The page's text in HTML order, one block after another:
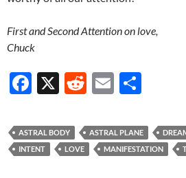
First and Second Attention on love,
Chuck
F
e
b
X
R
d
di
E
ail ar
e
ASTRAL BODY ASTRAL PLANE
INTENT
LOVE MANIFESTATION